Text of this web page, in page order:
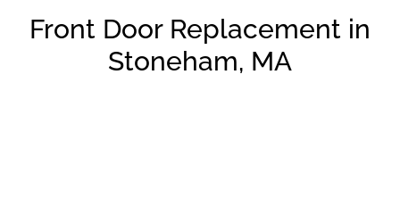
Front Door Replacement in
Stoneham, MA